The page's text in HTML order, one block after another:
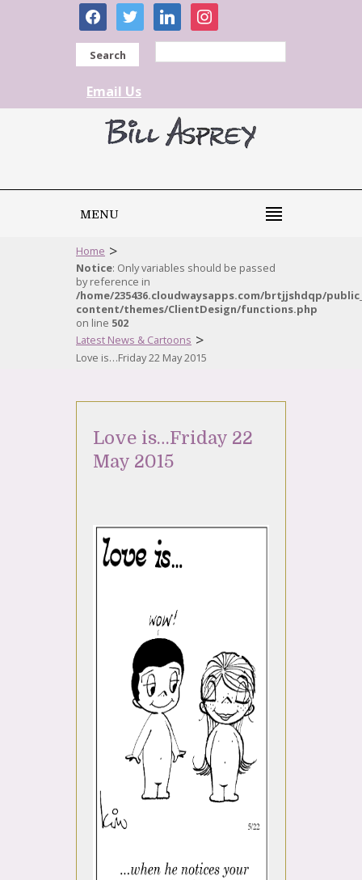
facebooktwitter linkedininstagram
Search
Email Us
MENU
Home >
Notice: Only variables should be passed
by reference in
/home/235436.cloudwaysapps.com/brtjjshdqp/
content/themes/ClientDesign/functions.php
on line 502
Latest News & Cartoons >
Love is…Friday 22 May 2015
Love is…Friday 22
May 2015